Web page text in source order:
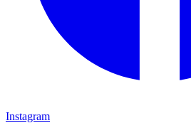
Instagram